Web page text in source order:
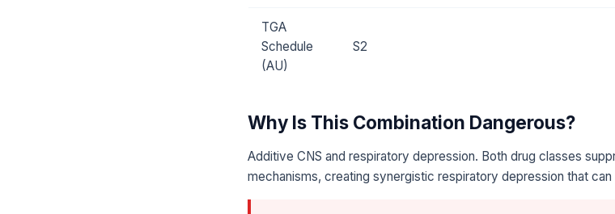
TGA
Schedule
(AU)
S2
Why Is This Combination Dangerous?
Additive CNS and respiratory depression. Both drug classes
mechanisms, creating synergistic respiratory depression that can